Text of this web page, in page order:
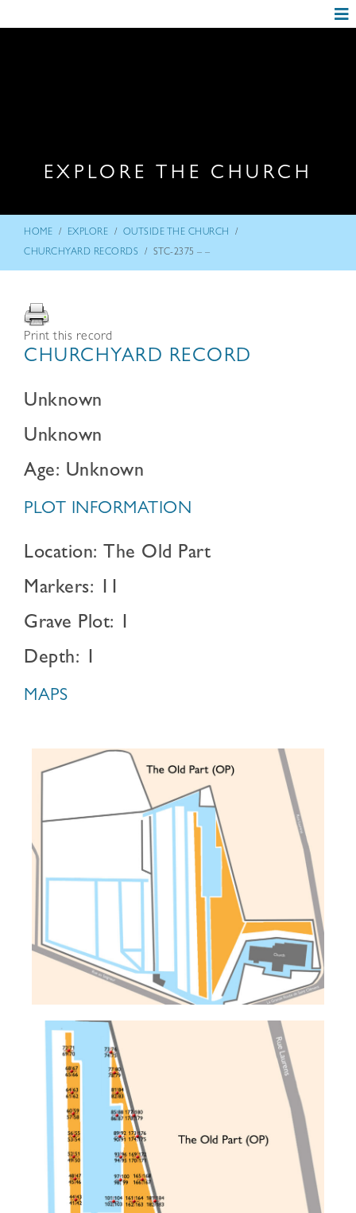
EXPLORE THE CHURCH
HOME / EXPLORE / OUTSIDE THE CHURCH /
CHURCHYARD RECORDS / STC-2375 – –
Print this record
CHURCHYARD RECORD
Unknown
Unknown
Age: Unknown
PLOT INFORMATION
Location: The Old Part
Markers: 11
Grave Plot: 1
Depth: 1
MAPS